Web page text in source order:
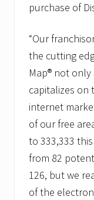
purchase of
“Our
the cutting
Map® not
capitalizes on
internet
of our free
to 333,333
from 82
126, but we
of the